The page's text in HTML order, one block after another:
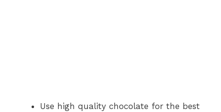
Use high quality chocolate for the best